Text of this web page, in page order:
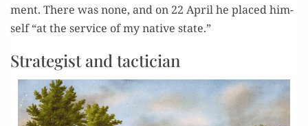
ment. There was none, and on 22 April he placed him­
self “at the ser­vice of my native state.”
Strategist and tactician